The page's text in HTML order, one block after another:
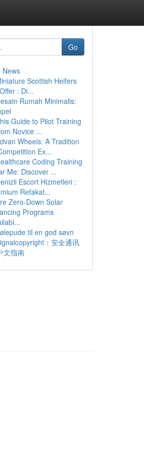
Go
News
Scottish Heifers
: Di...
Rumah Minimalis:
Guide to Pilot Training
Novice ...
Wheels: A Tradition
Ex...
Coding Training
Me: Discover ...
Escort Hizmetleri :
Refakat...
Zero-Down Solar
Programs
til en god søvn
：安全通讯
文指南